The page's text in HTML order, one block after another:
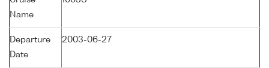
Name
Departure
Date
2003-06-27